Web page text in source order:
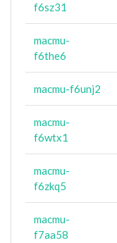
f6sz31
macmu-
f6the6
macmu-f6unj2
macmu-
f6wtx1
macmu-
f6zkq5
macmu-
f7aa58